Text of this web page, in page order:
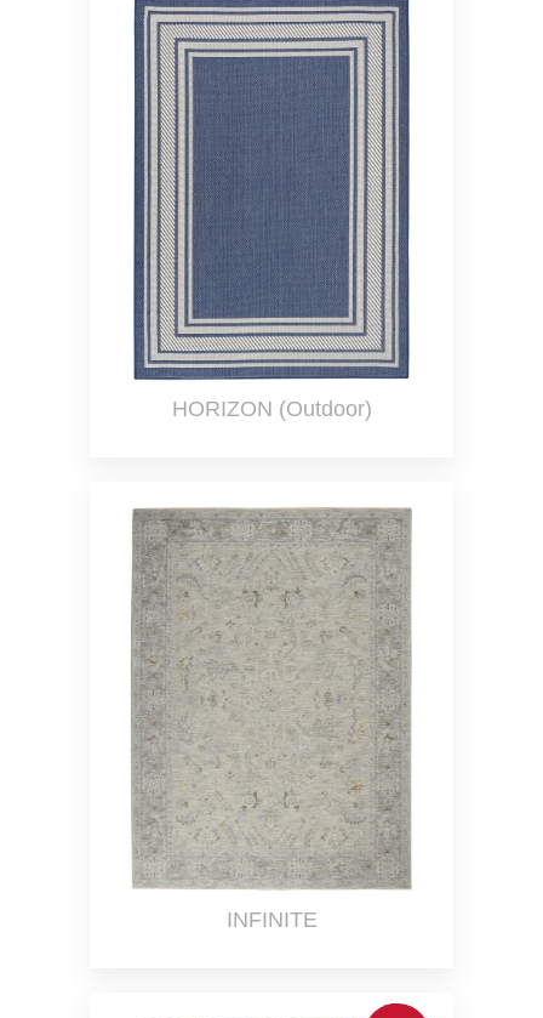
HORIZON (Outdoor)
INFINITE